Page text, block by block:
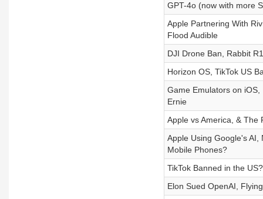
GPT-4o (now with more
Apple Partnering With
Flood Audible
DJI Drone Ban, Rabbit
Horizon OS, TikTok US
Game Emulators on
Ernie
Apple vs America, & The
Apple Using Google's AI,
Mobile Phones?
TikTok Banned in the
Elon Sued OpenAI,